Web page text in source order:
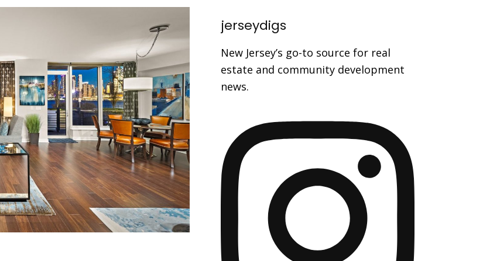
jerseydigs
New Jersey’s go-to source for real
estate and community development
news.